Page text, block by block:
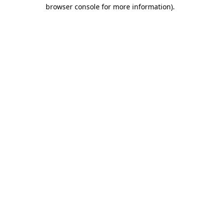
browser console for more information).